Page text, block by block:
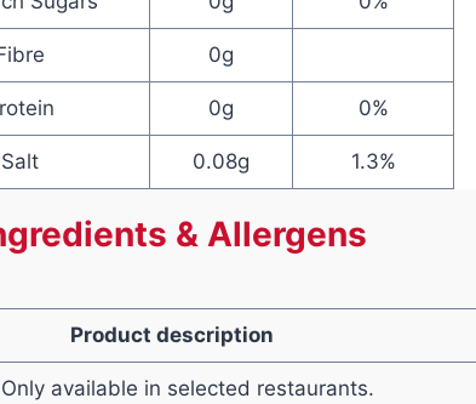
0g
0g 0%
Salt 0.08g 1.3%
& Allergens
Product description
available in selected restaurants.